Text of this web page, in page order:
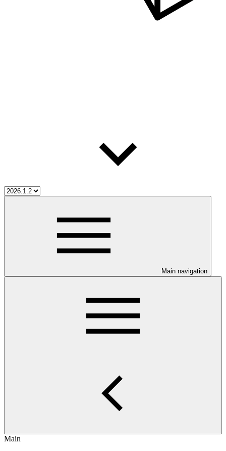
Main navigation
Main